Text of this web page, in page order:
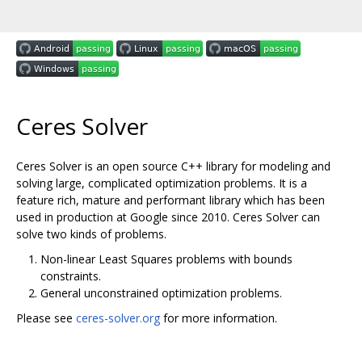
Ceres Solver
Ceres Solver is an open source C++ library for modeling and
solving large, complicated optimization problems. It is a
feature rich, mature and performant library which has been
used in production at Google since 2010. Ceres Solver can
solve two kinds of problems.
Non-linear Least Squares problems with bounds
constraints.
General unconstrained optimization problems.
Please see ceres-solver.org for more information.